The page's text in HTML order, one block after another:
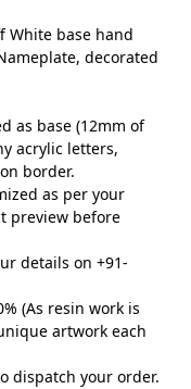
White base hand
decorated
as base (12mm of
acrylic letters,
border.
as per your
preview before
details on +91-
(As resin work is
artwork each
dispatch your order.